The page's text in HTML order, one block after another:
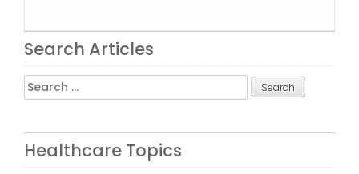
Search Articles
Search
for:
Healthcare Topics